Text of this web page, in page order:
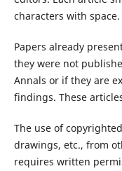
characters with space.
Papers already
they were not
Annals or if they are
findings. These
The use of
drawings, etc., from
requires written